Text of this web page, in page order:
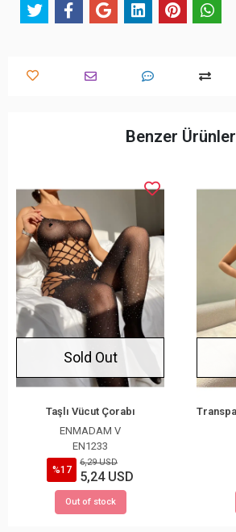
Benzer Ürünler
Sold Out
Taşlı Vücut Çorabı
ENMADAM V
EN1233
%17
6,29 USD
5,24 USD
Out of stock